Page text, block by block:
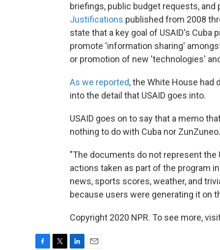
briefings, public budget requests, and
Justifications published from 2008
state that a key goal of USAID's
promote 'information sharing'
or promotion of new 'technologies'
As we reported, the White House had
into the detail that USAID goes into.
USAID goes on to say that a memo
nothing to do with Cuba nor
"The documents do not represent
actions taken as part of the program
news, sports scores, weather, and
because users were generating it on
Copyright 2020 NPR. To see more,